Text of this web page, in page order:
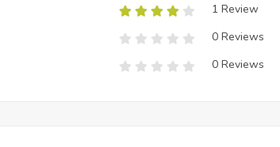
1 Review
0 Reviews
0 Reviews